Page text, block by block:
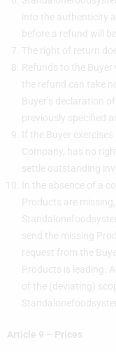
into the authenticity
before a refund will
The right of return
Refunds to the
the refund can take
Buyer’s declaration
previously specified
If the Buyer
Company, has no
settle outstanding
In the absence of a
Products are
send the missing
request from the
Products is leading.
of the (deviating)
Article 9 – Prices